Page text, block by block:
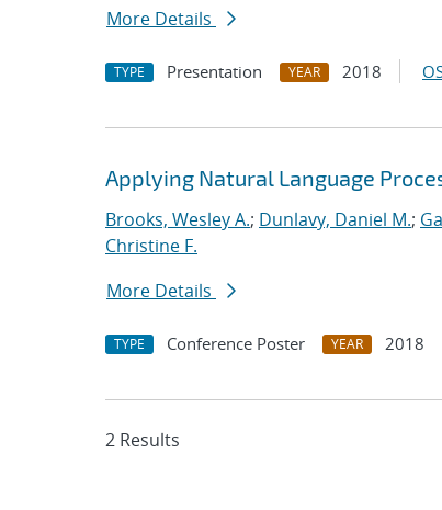
More Details
TYPE Presentation YEAR 2018
Applying Natural Language
Brooks, Wesley A.; Dunlavy, Daniel M.;
Christine F.
More Details
TYPE Conference Poster YEAR 2018
2 Results